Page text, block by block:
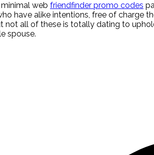
web friendfinder promo codes
have alike intentions, free of charge
all of these is totally dating to
spouse.